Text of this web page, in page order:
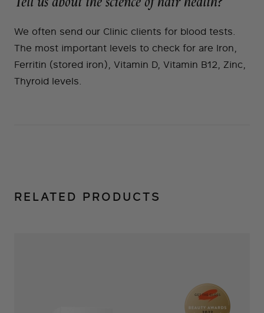
We often send our Clinic clients for blood tests.
The most important levels to check for are Iron,
Ferritin (stored iron), Vitamin D, Vitamin B12, Zinc,
Thyroid levels.
RELATED PRODUCTS